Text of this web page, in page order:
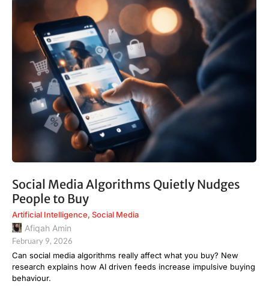
Social Media Algorithms Quietly Nudges
People to Buy
Artificial Intelligence, Social Media
Afiqah Amin
February 9, 2026
Can social media algorithms really affect what you buy? New
research explains how AI driven feeds increase impulsive buying
behaviour.